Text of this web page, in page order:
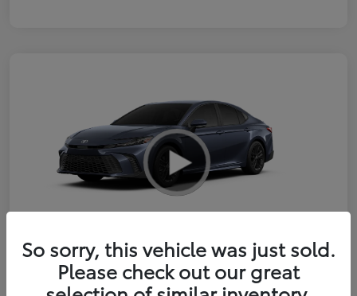
2026 Toyota Camry SE
So sorry, this vehicle was just sold.
Please check out our great